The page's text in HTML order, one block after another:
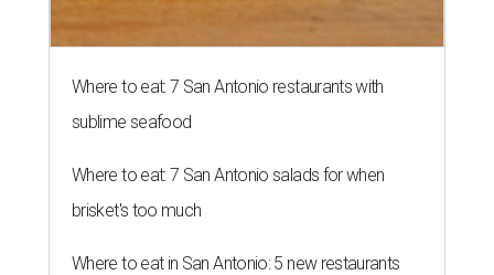
Where to eat: 7 San Antonio restaurants with
sublime seafood
Where to eat: 7 San Antonio salads for when
brisket's too much
Where to eat in San Antonio: 5 new restaurants